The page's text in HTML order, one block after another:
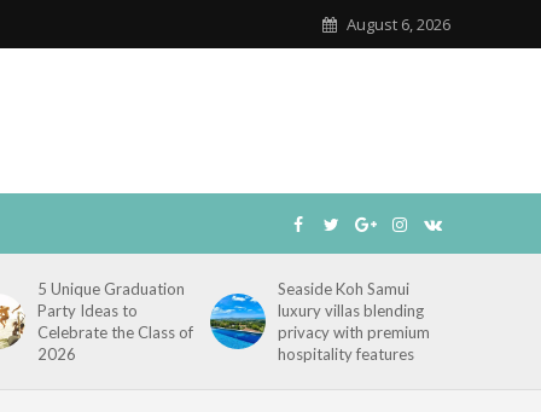
August 6, 2026
5 Unique Graduation
Party Ideas to
Celebrate the Class of
2026
Seaside Koh Samui
luxury villas blending
privacy with premium
hospitality features